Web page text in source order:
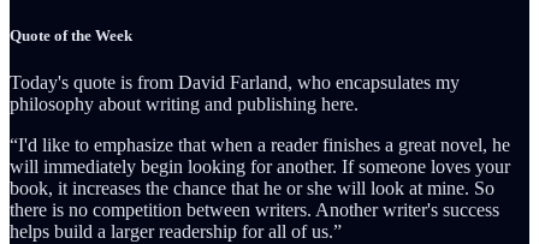
Quote of the Week
Today's quote is from David Farland, who encapsulates my
philosophy about writing and publishing here.
“I'd like to emphasize that when a reader finishes a great novel, he
will immediately begin looking for another. If someone loves your
book, it increases the chance that he or she will look at mine. So
there is no competition between writers. Another writer's success
helps build a larger readership for all of us.”